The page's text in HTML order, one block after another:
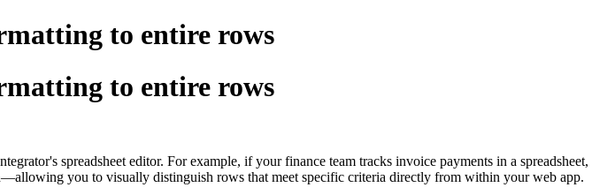
to entire rows
to entire rows
spreadsheet editor. For example, if your finance team tracks invoice payments in a spreadsheet,
you to visually distinguish rows that meet specific criteria directly from within your web app.